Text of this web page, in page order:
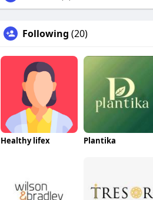
Following (20)
Healthy lifex Plantika